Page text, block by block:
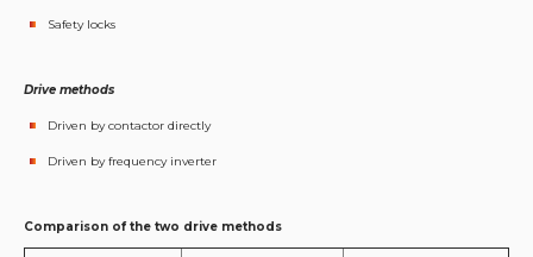
Safety locks
Drive methods
Driven by contactor directly
Driven by frequency inverter
Comparison of the two drive methods